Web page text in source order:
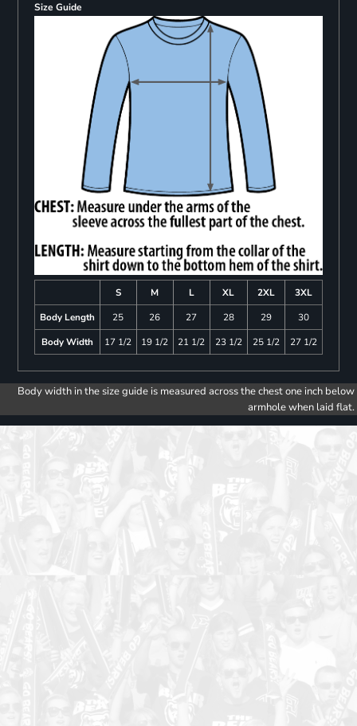
Size Guide
S M L XL 2XL
3XL
Body Length
25 26 27 28 29
30
Body Width
17 1/2 19 1/2 21 1/2 23 1/2 25 1/2 27 1/2
Body width in the size guide is measured across the chest one inch below
armhole when laid flat.